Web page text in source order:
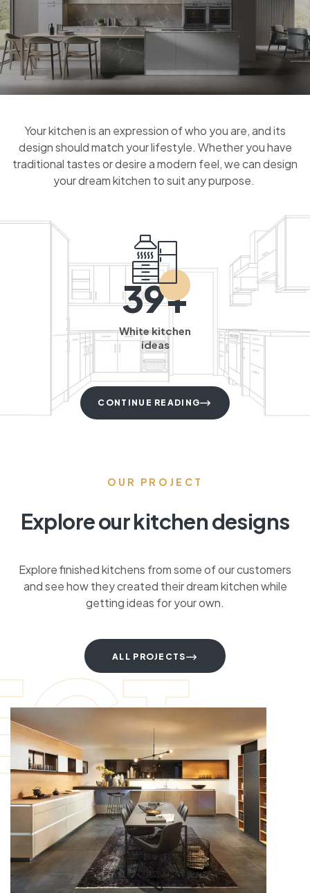
Your kitchen is an expression of who you are, and its
design should match your lifestyle. Whether you have
traditional tastes or desire a modern feel, we can design
your dream kitchen to suit any purpose.
39+
White kitchen
ideas
CONTINUE READING
OUR PROJECT
Explore our kitchen designs
Explore finished kitchens from some of our customers
and see how they created their dream kitchen while
getting ideas for your own.
ALL PROJECTS